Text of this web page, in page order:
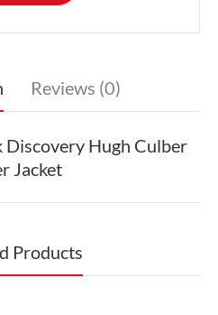
Reviews (0)
Discovery Hugh Culber
Jacket
Products